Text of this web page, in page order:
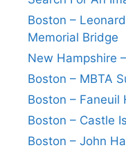
Boston –
Memorial Bridge
New Hampshire
Boston – MBTA
Boston – Faneuil
Boston – Castle
Boston – John